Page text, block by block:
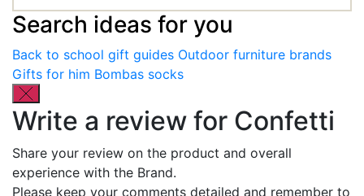
Search ideas for you
Back to school gift guides Outdoor furniture brands
Gifts for him Bombas socks
Write a review for Confetti
Share your review on the product and overall
experience with the Brand.
Please keep your comments detailed and remember to